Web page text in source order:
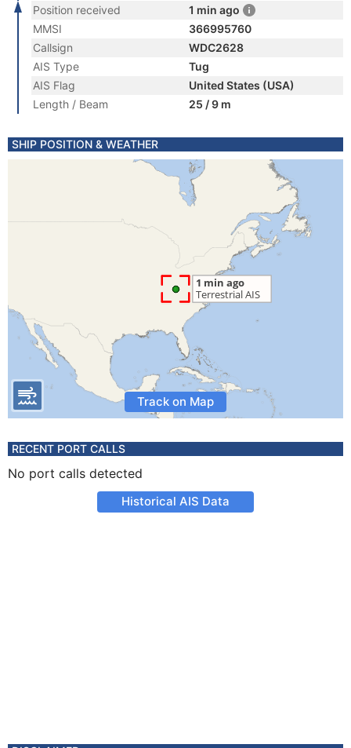
Position received
1 min ago
MMSI
366995760
Callsign
WDC2628
AIS Type
Tug
AIS Flag
United States (USA)
Length / Beam
25 / 9 m
SHIP POSITION & WEATHER
Track on Map
RECENT PORT CALLS
No port calls detected
Historical AIS Data